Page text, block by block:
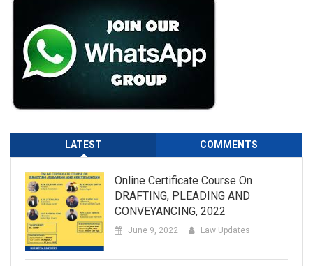
LATEST COMMENTS
Online Certificate Course On
DRAFTING, PLEADING AND
CONVEYANCING, 2022
June 9, 2022 Law Updates